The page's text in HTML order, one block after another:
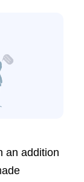
an addition